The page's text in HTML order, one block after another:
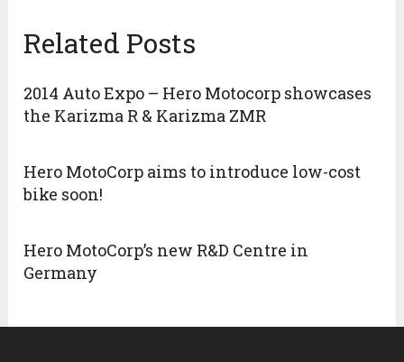
Related Posts
2014 Auto Expo – Hero Motocorp showcases
the Karizma R & Karizma ZMR
Hero MotoCorp aims to introduce low-cost
bike soon!
Hero MotoCorp’s new R&D Centre in
Germany